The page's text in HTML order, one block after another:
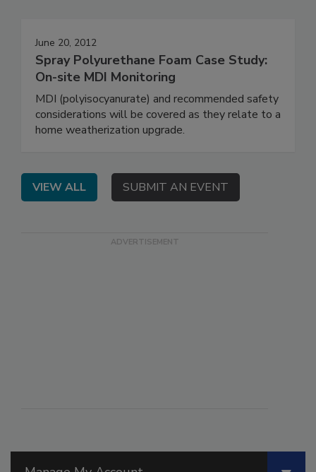
June 20, 2012
Spray Polyurethane Foam Case Study:
On-site MDI Monitoring
MDI (polyisocyanurate) and recommended safety
considerations will be covered as they relate to a
home weatherization upgrade.
VIEW ALL SUBMIT AN EVENT